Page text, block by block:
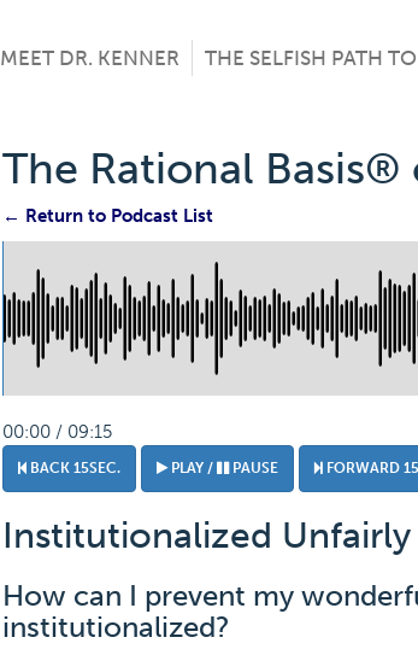
MEET DR. KENNER THE SELFISH PATH
The Rational
← Return to Podcast List
00:00 / 09:15
BACK 15SEC. PLAY / PAUSE FORWARD
Institutionalized Unfairly
How can I prevent my
institutionalized?